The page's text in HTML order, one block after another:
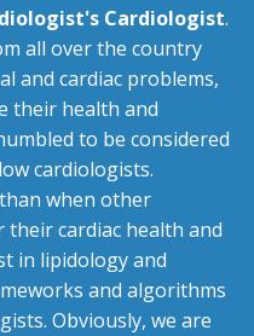
Cardiologist.
all over the country
and cardiac problems,
their health and
to be considered
cardiologists.
when other
cardiac health and
in lipidology and
and algorithms
Obviously, we are